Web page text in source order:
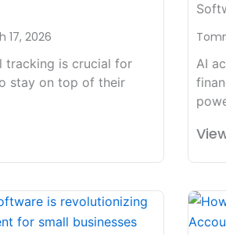
17, 2026
tracking is crucial for
stay on top of their
AI